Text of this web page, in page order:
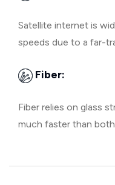
Satellite internet is
speeds due to a far-
Fiber:
Fiber relies on glass
much faster than both